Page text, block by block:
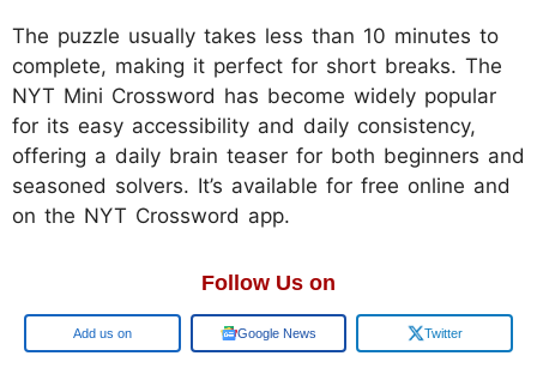
The puzzle usually takes less than 10 minutes to
complete, making it perfect for short breaks. The
NYT Mini Crossword has become widely popular
for its easy accessibility and daily consistency,
offering a daily brain teaser for both beginners and
seasoned solvers. It’s available for free online and
on the NYT Crossword app.
Follow Us on
Add us on Google News Twitter